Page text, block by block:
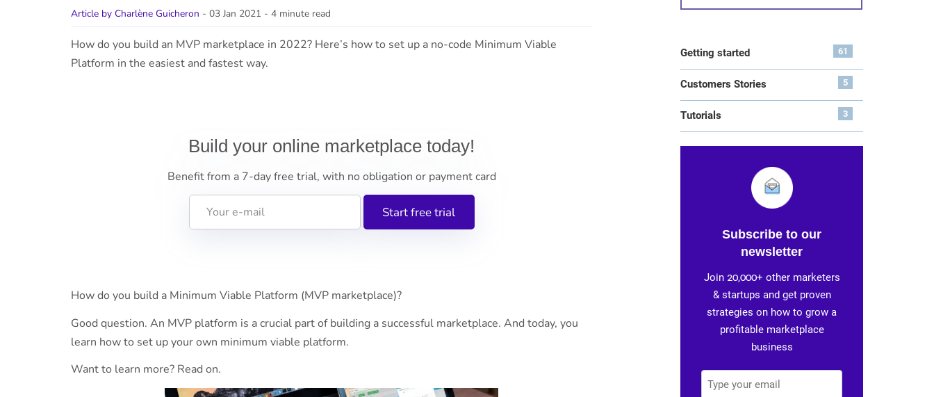
Article by Charlène Guicheron - 03 Jan 2021 - 4 minute read
How do you build an MVP marketplace in 2022? Here’s how to set up a no-code Minimum Viable
Platform in the easiest and fastest way.
Build your online marketplace today!
Benefit from a 7-day free trial, with no obligation or payment card
How do you build a Minimum Viable Platform (MVP marketplace)?
Good question. An MVP platform is a crucial part of building a successful marketplace. And today, you
learn how to set up your own minimum viable platform.
Want to learn more? Read on.
61
Getting started
5
Customers Stories
3
Tutorials
Subscribe to our
newsletter
Join 20,000+ other marketers
& startups and get proven
strategies on how to grow a
profitable marketplace
business